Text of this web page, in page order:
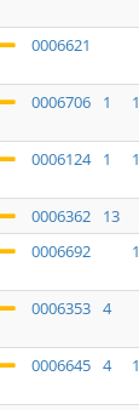
0006621
0006706 1 1
0006124 1 1
0006362
13
0006692
1
0006353 4
0006645 4 1